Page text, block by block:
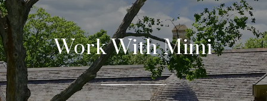
Work With Mimi